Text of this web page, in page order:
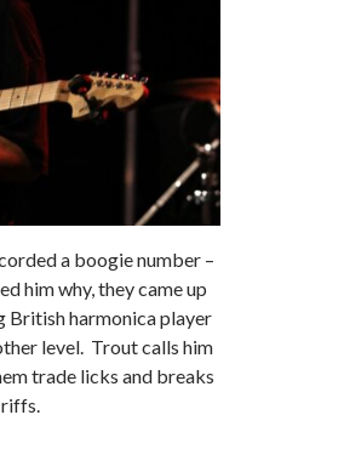
a boogie number –
him why, they came up
British harmonica player
level. Trout calls him
trade licks and breaks